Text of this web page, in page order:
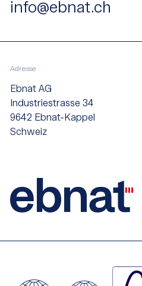
info@ebnat.ch
Adresse
Ebnat AG
Industriestrasse 34
9642 Ebnat-Kappel
Schweiz